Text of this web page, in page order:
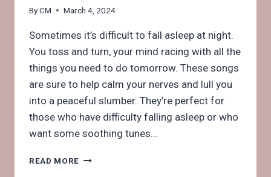
ByCM March 4, 2024
Sometimes it’s difficult to fall asleep at night.
You toss and turn, your mind racing with all the
things you need to do tomorrow. These songs
are sure to help calm your nerves and lull you
into a peaceful slumber. They’re perfect for
those who have difficulty falling asleep or who
want some soothing tunes…
READ MORE